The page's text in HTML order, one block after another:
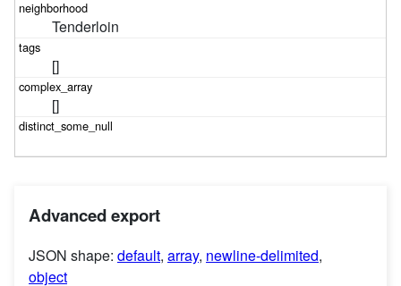
Tenderloin
[]
[]
Advanced export
JSON shape: default, array, newline-delimited,
object